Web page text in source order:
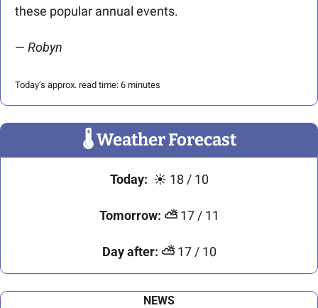
these popular annual events.
— Robyn
Today’s approx. read time: 6 minutes
🌡 Weather Forecast
Today: ☀ 18 / 10
Tomorrow: ⛅ 17 / 11
Day after: ⛅ 17 / 10
NEWS